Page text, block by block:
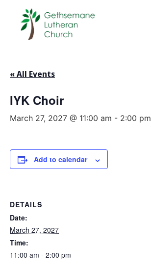
« All Events
IYK Choir
March 27, 2027 @ 11:00 am - 2:00 pm
Add to calendar
DETAILS
Date:
March 27, 2027
Time:
11:00 am - 2:00 pm